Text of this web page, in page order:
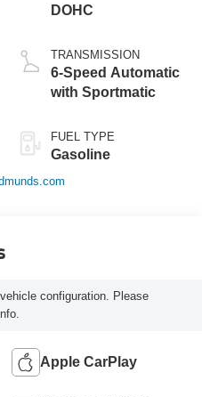
DOHC
TRANSMISSION
6-Speed Automatic
with Sportmatic
FUEL TYPE
Gasoline
configuration. Please
Apple CarPlay